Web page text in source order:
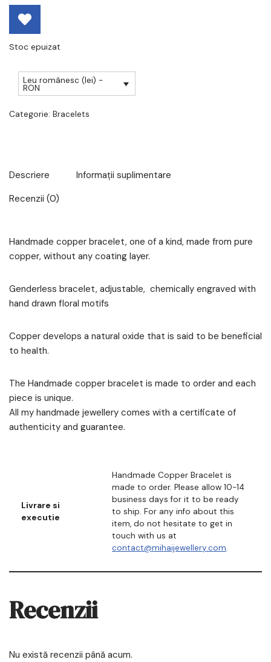
Stoc epuizat
Leu românesc (lei) -
RON
Categorie: Bracelets
Descriere
Informații suplimentare
Recenzii (0)
Handmade copper bracelet, one of a kind, made from pure
copper, without any coating layer.
Genderless bracelet, adjustable, chemically engraved with
hand drawn floral motifs
Copper develops a natural oxide that is said to be beneficial
to health.
The Handmade copper bracelet is made to order and each
piece is unique.
All my handmade jewellery comes with a certificate of
authenticity and guarantee.
Livrare si
executie
Handmade Copper Bracelet is
made to order. Please allow 10-14
business days for it to be ready
to ship. For any info about this
item, do not hesitate to get in
touch with us at
contact@mihaijewellery.com.
Recenzii
Nu există recenzii până acum.